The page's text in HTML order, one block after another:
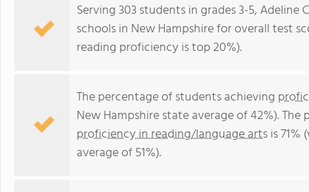
Serving 303 students in grades 3-5,
schools in New Hampshire for overall test
reading proficiency is top 20%).
The percentage of students achieving
New Hampshire state average of 42%).
proficiency in reading/language artsis
average of 51%).